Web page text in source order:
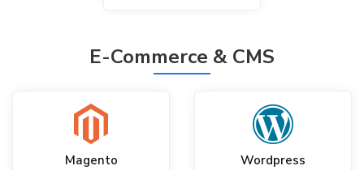
E-Commerce & CMS
Magento Wordpress